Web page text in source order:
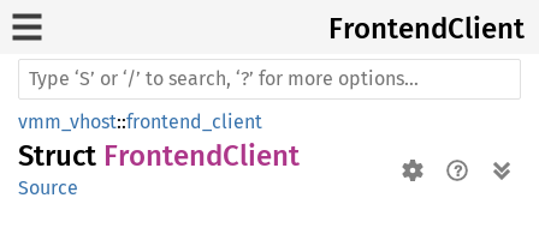
FrontendClient
vmm_vhost::frontend_client
Struct FrontendClient
Source